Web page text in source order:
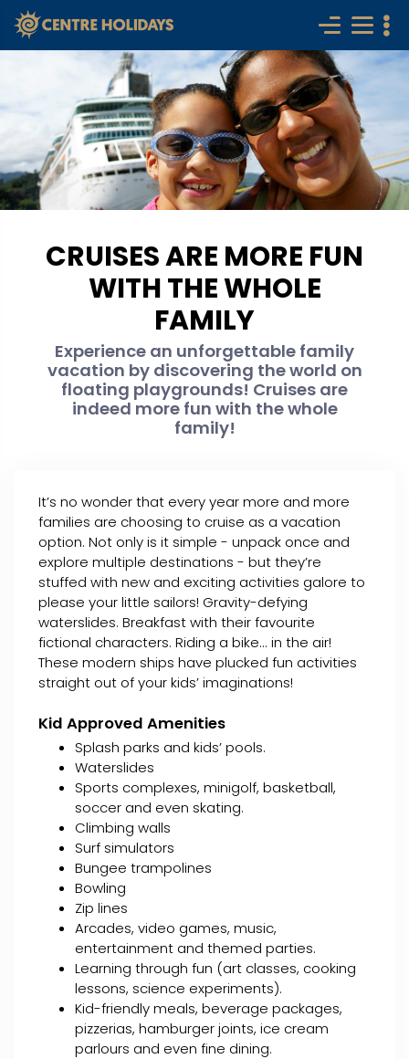
CRUISES ARE MORE FUN
WITH THE WHOLE
FAMILY
Experience an unforgettable family
vacation by discovering the world on
floating playgrounds! Cruises are
indeed more fun with the whole
family!
It’s no wonder that every year more and more
families are choosing to cruise as a vacation
option. Not only is it simple - unpack once and
explore multiple destinations - but they’re
stuffed with new and exciting activities galore to
please your little sailors! Gravity-defying
waterslides. Breakfast with their favourite
fictional characters. Riding a bike... in the air!
These modern ships have plucked fun activities
straight out of your kids’ imaginations!
Kid Approved Amenities
Splash parks and kids’ pools.
Waterslides
Sports complexes, minigolf, basketball,
soccer and even skating.
Climbing walls
Surf simulators
Bungee trampolines
Bowling
Zip lines
Arcades, video games, music,
entertainment and themed parties.
Learning through fun (art classes, cooking
lessons, science experiments).
Kid-friendly meals, beverage packages,
pizzerias, hamburger joints, ice cream
parlours and even fine dining.